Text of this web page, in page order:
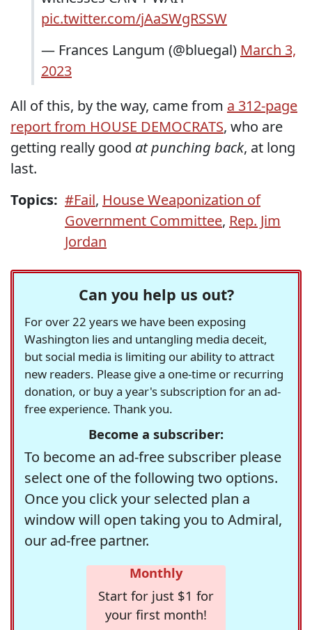
pic.twitter.com/jAaSWgRSSW
— Frances Langum (@bluegal) March 3,
2023
All of this, by the way, came from a 312-page
report from HOUSE DEMOCRATS, who are
getting really good at punching back, at long
last.
Topics: #Fail, House Weaponization of
Government Committee, Rep. Jim
Jordan
Can you help us out?
For over 22 years we have been exposing
Washington lies and untangling media deceit,
but social media is limiting our ability to attract
new readers. Please give a one-time or recurring
donation, or buy a year's subscription for an ad-
free experience. Thank you.
Become a subscriber:
To become an ad-free subscriber please
select one of the following two options.
Once you click your selected plan a
window will open taking you to Admiral,
our ad-free partner.
Monthly
Start for just $1 for
your first month!